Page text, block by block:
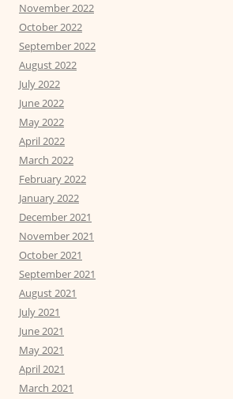
November 2022
October 2022
September 2022
August 2022
July 2022
June 2022
May 2022
April 2022
March 2022
February 2022
January 2022
December 2021
November 2021
October 2021
September 2021
August 2021
July 2021
June 2021
May 2021
April 2021
March 2021